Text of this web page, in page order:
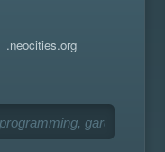
.neocities.org